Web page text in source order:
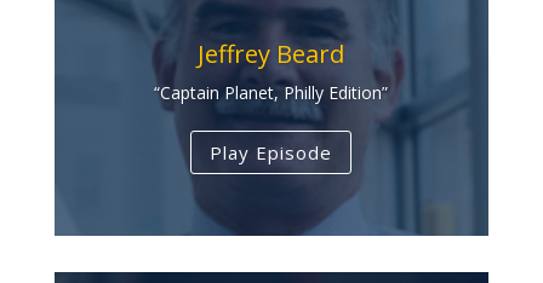
Jeffrey Beard
“Captain Planet, Philly Edition”
Play Episode